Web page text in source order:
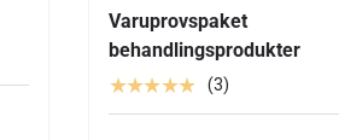
Varuprovspaket
behandlingsprodukter
★★★★★ (3)